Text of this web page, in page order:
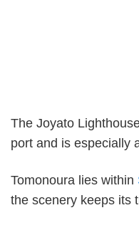
The Joyato
port and is especially
Tomonoura lies within
the scenery keeps its